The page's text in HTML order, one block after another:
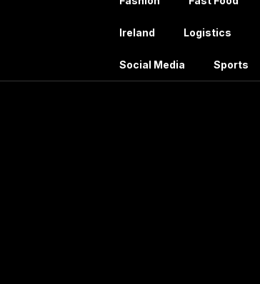
Ireland Logistics
Social Media Sports